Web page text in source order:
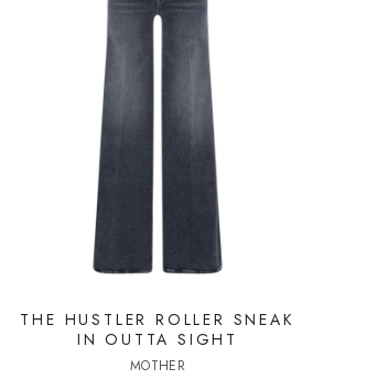
THE HUSTLER ROLLER SNEAK
IN OUTTA SIGHT
MOTHER